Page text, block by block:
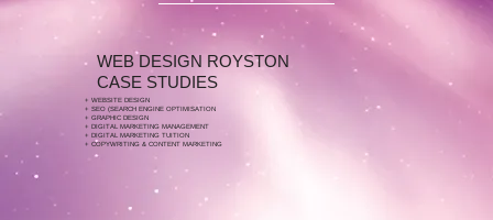
WEB DESIGN ROYSTON
CASE STUDIES
+ WEBSITE DESIGN
+ SEO (SEARCH ENGINE OPTIMISATION
+ GRAPHIC DESIGN
+ DIGITAL MARKETING MANAGEMENT
+ DIGITAL MARKETING TUITION
+ COPYWRITING & CONTENT MARKETING